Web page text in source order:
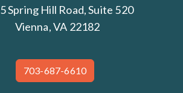
Spring Hill Road, Suite 520
Vienna, VA 22182
703-687-6610